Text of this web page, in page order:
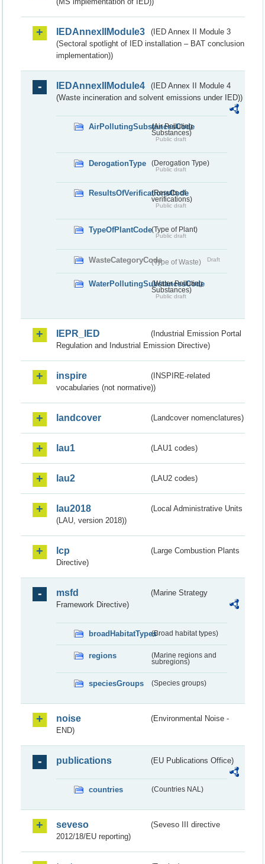
IEDAnnexIIModule3
(IED Annex II Module 3
(Sectoral spotlight of IED installation – BAT conclusion
implementation))
IEDAnnexIIModule4
(IED Annex II Module 4
(Waste incineration and solvent emissions under IED))
AirPollutingSubstancesCode
(Air Polluting
Substances)
Public draft
DerogationType (Derogation Type)
Public draft
ResultsOfVerificationsCode
(Results of
verifications)
Public draft
TypeOfPlantCode(Type of Plant)
Public draft
WasteCategoryCode(Type of Waste) Draft
WaterPollutingSubstancesCode
(Water Polluting
Substances)
Public draft
IEPR_IED
(Industrial Emission Portal
Regulation and Industrial Emission Directive)
inspire
(INSPIRE-related
vocabularies (not normative))
landcover (Landcover nomenclatures)
lau1 (LAU1 codes)
lau2 (LAU2 codes)
lau2018
(Local Administrative Units
(LAU, version 2018))
lcp
(Large Combustion Plants
Directive)
msfd
(Marine Strategy
Framework Directive)
broadHabitatTypes(Broad habitat types)
regions
(Marine regions and
subregions)
speciesGroups (Species groups)
noise
(Environmental Noise -
END)
publications (EU Publications Office)
countries (Countries NAL)
seveso
(Seveso III directive
2012/18/EU reporting)